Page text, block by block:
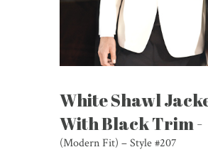
White Shawl
With Black Trim -
(Modern Fit) – Style #207